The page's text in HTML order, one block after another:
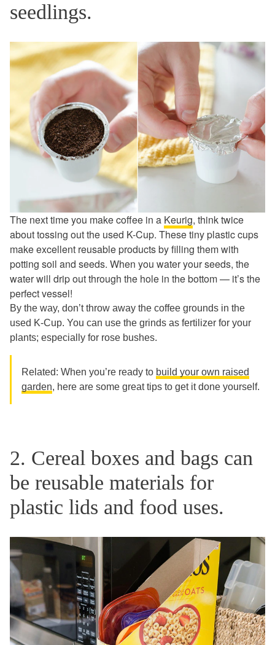
seedlings.
The next time you make coffee in a Keurig, think twice
about tossing out the used K-Cup. These tiny plastic cups
make excellent reusable products by filling them with
potting soil and seeds. When you water your seeds, the
water will drip out through the hole in the bottom — it’s the
perfect vessel!
By the way, don’t throw away the coffee grounds in the
used K-Cup. You can use the grinds as fertilizer for your
plants; especially for rose bushes.
Related: When you’re ready to build your own raised
garden, here are some great tips to get it done yourself.
2. Cereal boxes and bags can
be reusable materials for
plastic lids and food uses.